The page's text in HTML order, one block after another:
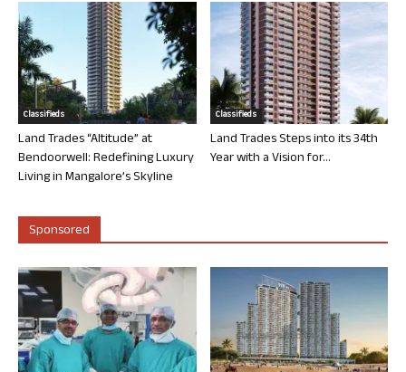
Classifieds
Land Trades “Altitude” at
Bendoorwell: Redefining Luxury
Living in Mangalore’s Skyline
Classifieds
Land Trades Steps into its 34th
Year with a Vision for...
Sponsored